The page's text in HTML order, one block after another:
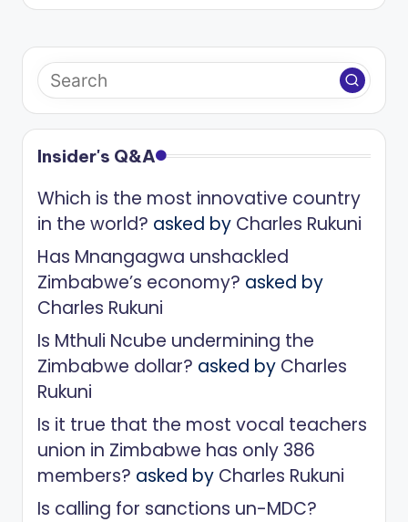
Insider's Q&A
Which is the most innovative country
in the world? asked by Charles Rukuni
Has Mnangagwa unshackled
Zimbabwe’s economy? asked by
Charles Rukuni
Is Mthuli Ncube undermining the
Zimbabwe dollar? asked by Charles
Rukuni
Is it true that the most vocal teachers
union in Zimbabwe has only 386
members? asked by Charles Rukuni
Is calling for sanctions un-MDC?